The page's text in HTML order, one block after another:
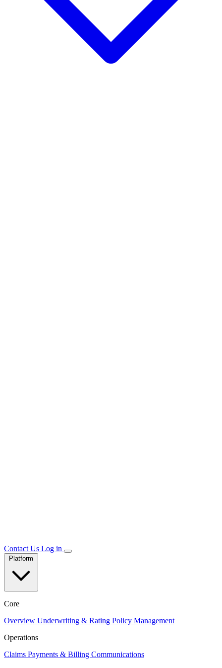
Contact Us Log in
Platform
Core
Overview Underwriting & Rating Policy Management
Operations
Claims Payments & Billing Communications